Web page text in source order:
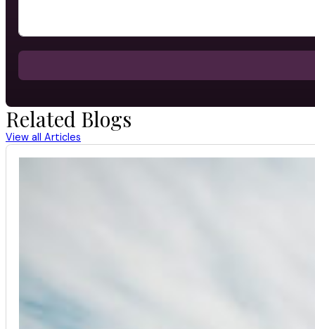
Related Blogs
View all Articles